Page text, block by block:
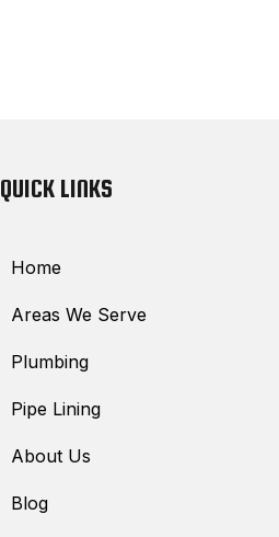
QUICK LINKS
Home
Areas We Serve
Plumbing
Pipe Lining
About Us
Blog